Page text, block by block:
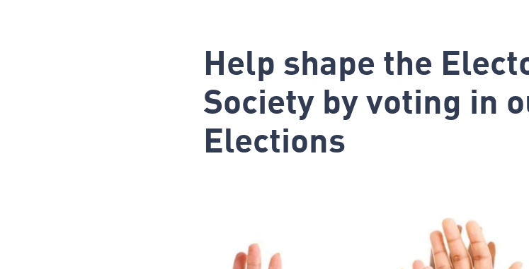
Help shape the
Society by voting in
Elections